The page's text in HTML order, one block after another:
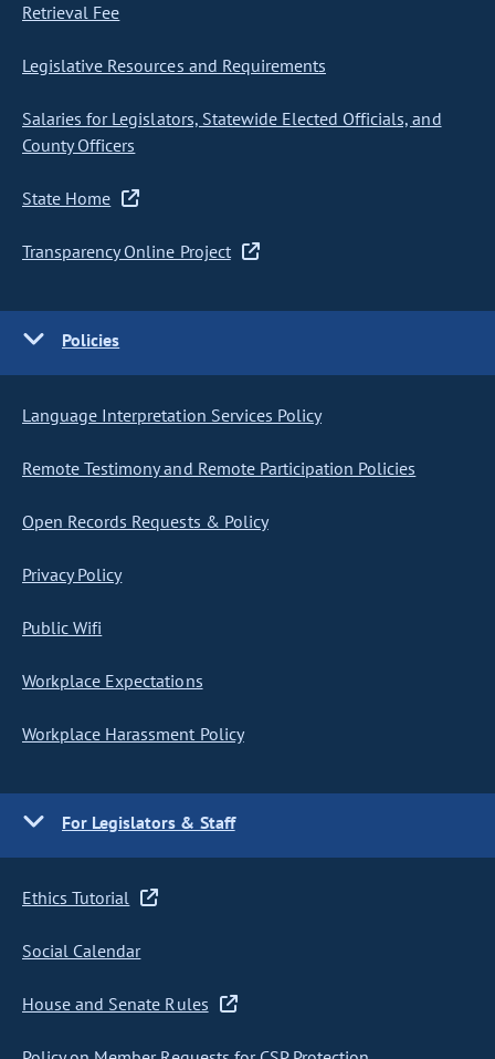
Retrieval Fee
Legislative Resources and Requirements
Salaries for Legislators, Statewide Elected Officials, and
County Officers
State Home
Transparency Online Project
Policies
Language Interpretation Services Policy
Remote Testimony and Remote Participation Policies
Open Records Requests & Policy
Privacy Policy
Public Wifi
Workplace Expectations
Workplace Harassment Policy
For Legislators & Staff
Ethics Tutorial
Social Calendar
House and Senate Rules